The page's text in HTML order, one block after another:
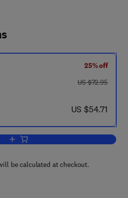
25% off
was US $72.95
US $72.95
now US $54.71
US $54.71
Add to cart, Nitration of Hydrocarbons
be calculated at checkout.